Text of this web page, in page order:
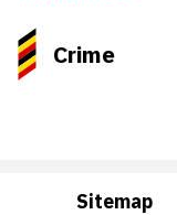
Crime
Sitemap